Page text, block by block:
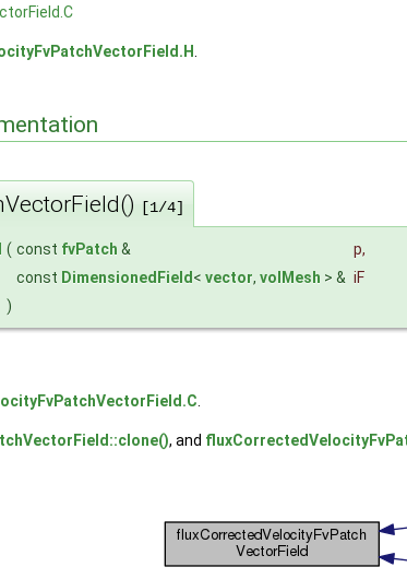
[1/4]
( const fvPatch & p,
const DimensionedField < vector, volMesh > & iF
)
, and